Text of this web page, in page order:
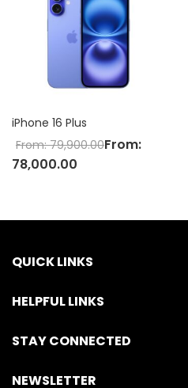
iPhone 16 Plus
From:79,900.00From:
78,000.00
QUICK LINKS
HELPFUL LINKS
STAY CONNECTED
NEWSLETTER